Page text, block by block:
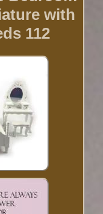
with
112